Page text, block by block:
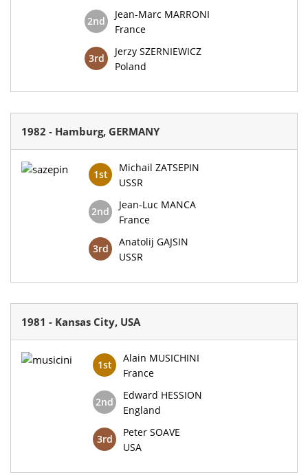
2nd
Jean-Marc MARRONI
France
3rd
Jerzy SZERNIEWICZ
Poland
1982 - Hamburg, GERMANY
1st
Michail ZATSEPIN
USSR
2nd
Jean-Luc MANCA
France
3rd
Anatolij GAJSIN
USSR
1981 - Kansas City, USA
1st
Alain MUSICHINI
France
2nd
Edward HESSION
England
3rd
Peter SOAVE
USA